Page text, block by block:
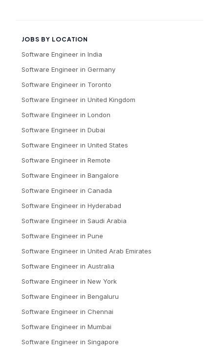
JOBS BY LOCATION
Software Engineer in India
Software Engineer in Germany
Software Engineer in Toronto
Software Engineer in United Kingdom
Software Engineer in London
Software Engineer in Dubai
Software Engineer in United States
Software Engineer in Remote
Software Engineer in Bangalore
Software Engineer in Canada
Software Engineer in Hyderabad
Software Engineer in Saudi Arabia
Software Engineer in Pune
Software Engineer in United Arab Emirates
Software Engineer in Australia
Software Engineer in New York
Software Engineer in Bengaluru
Software Engineer in Chennai
Software Engineer in Mumbai
Software Engineer in Singapore